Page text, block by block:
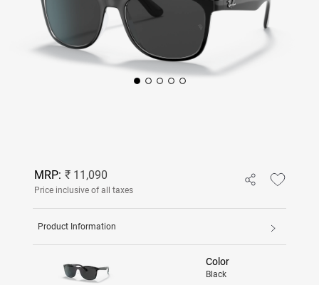
MRP: ₹ 11,090
Price inclusive of all taxes
Product Information
Color
Black